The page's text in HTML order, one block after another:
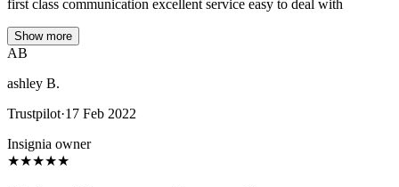
first class communication excellent service easy to deal with
Show more
AB
ashley B.
Trustpilot·17 Feb 2022
Insignia owner
★★★★★